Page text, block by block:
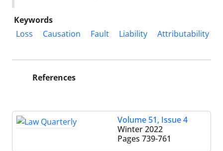
Keywords
Loss
Causation Fault Liability
Attributability
References
Volume 51, Issue 4
Winter 2022
Pages 739-761